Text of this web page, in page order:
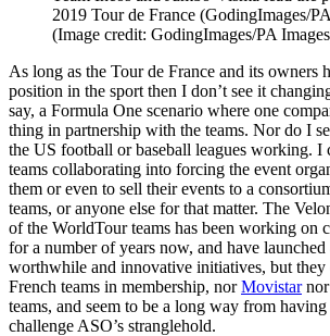
2019 Tour de France (GodingImages/
(Image credit: GodingImages/PA
As long as the Tour de France and its owners
position in the sport then I don’t see it
say, a Formula One scenario where one
thing in partnership with the teams. Nor do I
the US football or baseball leagues working. I
teams collaborating into forcing the event
them or even to sell their events to a
teams, or anyone else for that matter. The
of the WorldTour teams has been working on
for a number of years now, and have
worthwhile and innovative initiatives, but they
French teams in membership, norMovistarnor
teams, and seem to be a long way from
challenge ASO’s stranglehold.